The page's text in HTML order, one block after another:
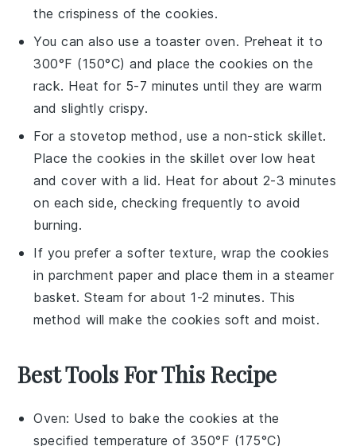
thecrispiness of the cookies.
You can also use a toaster oven. Preheat it to
300°F (150°C) and place the cookies on the
rack. Heat for 5-7 minutes until they are warm
and slightly crispy.
For a stovetop method, use a non-stick skillet.
Place the cookies in the skillet over low heat
and cover with a lid. Heat for about 2-3 minutes
on each side, checking frequently to avoid
burning.
If you prefer a softer texture, wrap the cookies
in parchment paper and place them in a steamer
basket. Steam for about 1-2 minutes. This
method will make the cookies soft and moist.
Best Tools For This Recipe
Oven: Used to bake the cookies at the
specified temperature of 350°F (175°C)